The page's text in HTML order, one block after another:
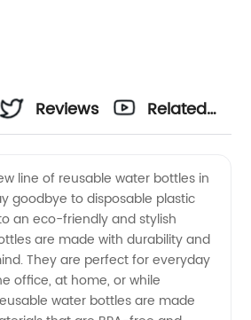
Reviews
Related
line of reusable water bottles in
goodbye to disposable plastic
an eco-friendly and stylish
are made with durability and
They are perfect for everyday
office, at home, or while
water bottles are made